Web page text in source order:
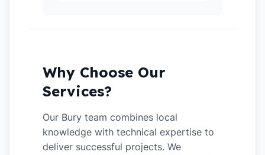
Why Choose Our
Services?
Our Bury team combines local
knowledge with technical expertise to
deliver successful projects. We